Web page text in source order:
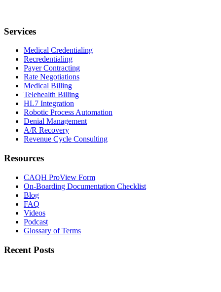
Services
Medical Credentialing
Recredentialing
Payer Contracting
Rate Negotiations
Medical Billing
Telehealth Billing
HL7 Integration
Robotic Process Automation
Denial Management
A/R Recovery
Revenue Cycle Consulting
Resources
CAQH ProView Form
On-Boarding Documentation Checklist
Blog
FAQ
Videos
Podcast
Glossary of Terms
Recent Posts